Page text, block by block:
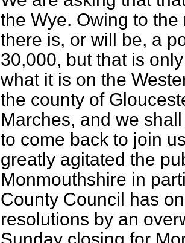
the Wye. Owing to
there is, or will be, a
30,000, but that is
what it is on the
the county of
Marches, and we
to come back to join
greatly agitated the
Monmouthshire in
County Council has
resolutions by an